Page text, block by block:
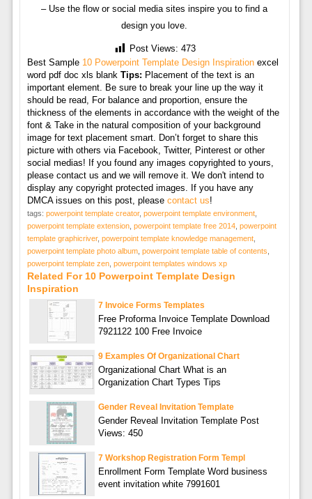
– Use the flow or social media sites inspire you to find a
design you love.
Post Views: 473
Best Sample 10 Powerpoint Template Design Inspirationexcel
word pdf doc xls blank Tips: Placement of the text is an
important element. Be sure to break your line up the way it
should be read, For balance and proportion, ensure the
thickness of the elements in accordance with the weight of the
font & Take in the natural composition of your background
image for text placement smart. Don’t forget to share this
picture with others via Facebook, Twitter, Pinterest or other
social medias! If you found any images copyrighted to yours,
please contact us and we will remove it. We don't intend to
display any copyright protected images. If you have any
DMCA issues on this post, please contact us!
tags: powerpoint template creator, powerpoint template environment,
powerpoint template extension, powerpoint template free 2014, powerpoint
template graphicriver, powerpoint template knowledge management,
powerpoint template photo album, powerpoint template table of contents
powerpoint template zen, powerpoint templates windows xp
Related For 10 Powerpoint Template Design
Inspiration
7 Invoice Forms Templates
Free Proforma Invoice Template Download
7921122 100 Free Invoice
9 Examples Of Organizational Chart
Organizational Chart What is an
Organization Chart Types Tips
Gender Reveal Invitation Template
Gender Reveal Invitation Template Post
Views: 450
7 Workshop Registration Form Templ
Enrollment Form Template Word business
event invitation white 7991601